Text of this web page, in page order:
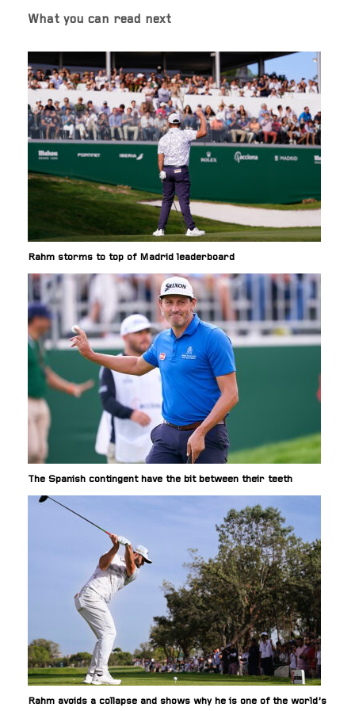
What you can read next
Rahm storms to top of Madrid leaderboard
The Spanish contingent have the bit between their teeth
Rahm avoids a collapse and shows why he is one of the world’s